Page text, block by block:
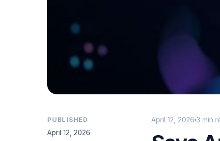
PUBLISHED
April 12, 2026
April 12, 2026 3 min